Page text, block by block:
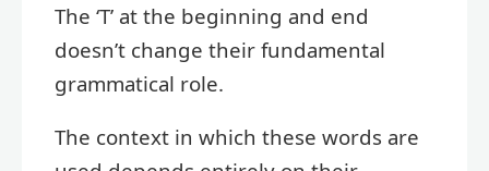
The ‘T’ at the beginning and end
doesn’t change their fundamental
grammatical role.
The context in which these words are